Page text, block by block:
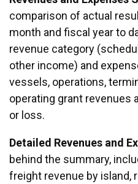
comparison of actual
month and fiscal year to
revenue category
other income) and
vessels, operations,
operating grant revenues
or loss.
Detailed Revenues and
behind the summary,
freight revenue by island,